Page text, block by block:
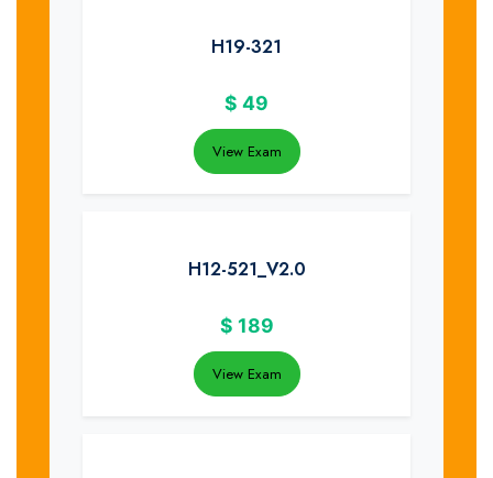
H19-321
$ 49
View Exam
H12-521_V2.0
$ 189
View Exam